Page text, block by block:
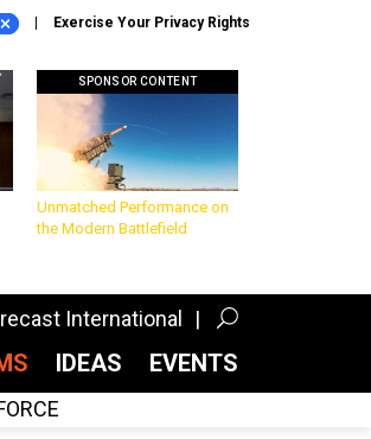
Exercise Your Privacy Rights
SPONSOR CONTENT
Unmatched Performance on
the Modern Battlefield
International
IDEAS EVENTS